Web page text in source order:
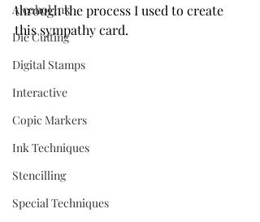
Alcohol Ink
Die Cutting
Digital Stamps
Interactive
Copic Markers
Ink Techniques
Stencilling
Special Techniques
through the process I used to create
this sympathy card.